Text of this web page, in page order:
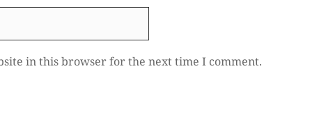
in this browser for the next time I comment.